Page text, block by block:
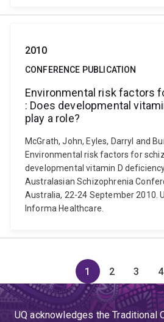
2010
CONFERENCE PUBLICATION
Environmental risk factors
: Does developmental
play a role?
McGrath, John, Eyles, Darryl and
Environmental risk factors for
developmental vitamin D
Australasian Schizophrenia
Australia, 22-24 September 2010.
Informa Healthcare.
Page
1
Page
2
Page
3 4
UQ acknowledges the Traditional